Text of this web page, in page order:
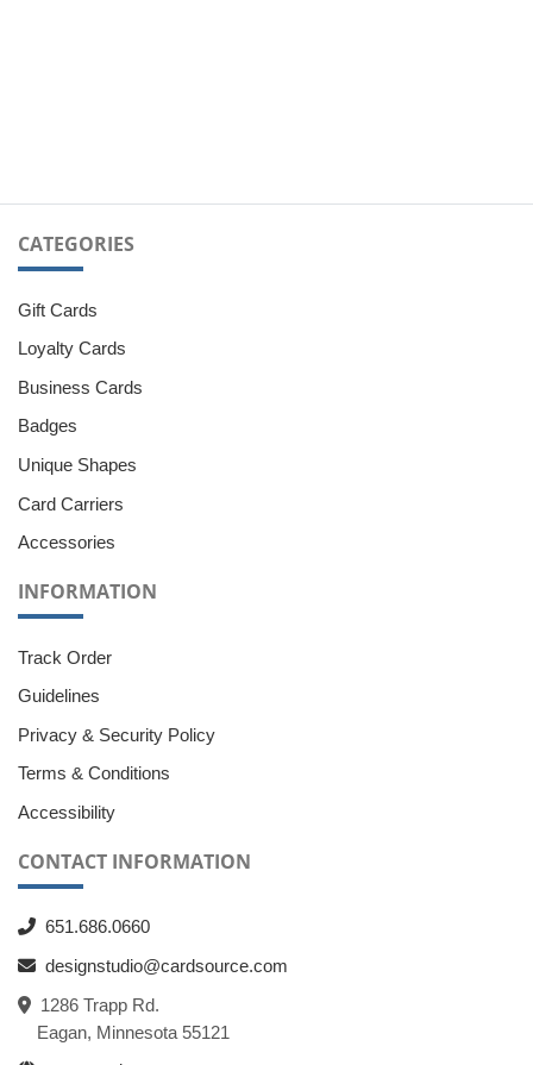
CATEGORIES
Gift Cards
Loyalty Cards
Business Cards
Badges
Unique Shapes
Card Carriers
Accessories
INFORMATION
Track Order
Guidelines
Privacy & Security Policy
Terms & Conditions
Accessibility
CONTACT INFORMATION
651.686.0660
designstudio@cardsource.com
1286 Trapp Rd.
Eagan, Minnesota 55121